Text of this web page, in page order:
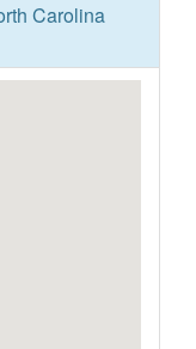
Carolina